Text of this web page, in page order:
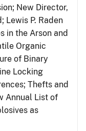
New Director,
Lewis P. Raden
in the Arson and
Organic
of Binary
Locking
Thefts and
Annual List of
as